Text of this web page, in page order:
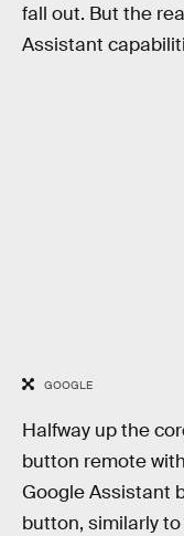
fall out. But the
Assistant
GOOGLE
Halfway up the
button remote
Google Assistant
button, similarly